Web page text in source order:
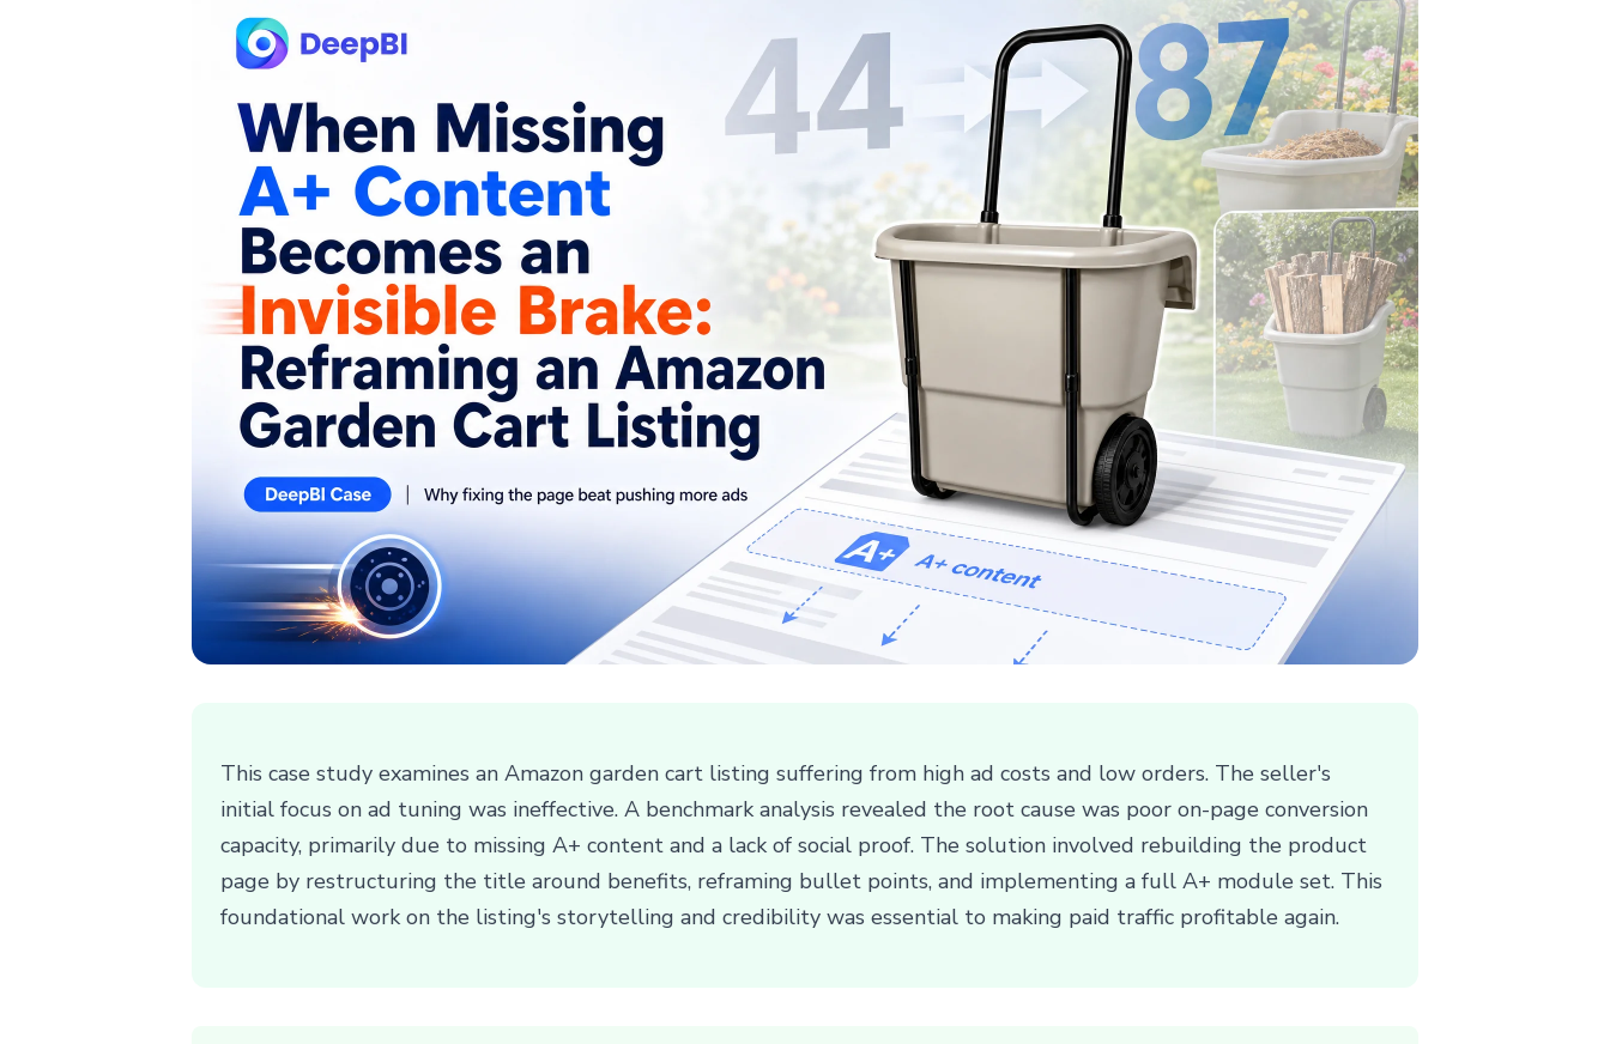
This case study examines an Amazon garden cart listing suffering from high ad costs and low orders. The seller's
initial focus on ad tuning was ineffective. A benchmark analysis revealed the root cause was poor on-page conversion
capacity, primarily due to missing A+ content and a lack of social proof. The solution involved rebuilding the product
page by restructuring the title around benefits, reframing bullet points, and implementing a full A+ module set. This
foundational work on the listing's storytelling and credibility was essential to making paid traffic profitable again.